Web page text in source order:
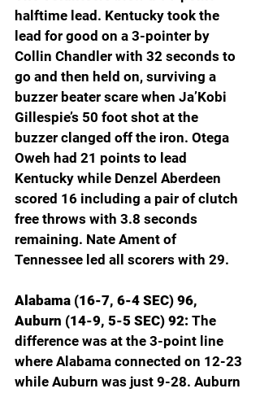
halftime lead. Kentucky took the
lead for good on a 3-pointer by
Collin Chandler with 32 seconds to
go and then held on, surviving a
buzzer beater scare when Ja’Kobi
Gillespie’s 50 foot shot at the
buzzer clanged off the iron. Otega
Oweh had 21 points to lead
Kentucky while Denzel Aberdeen
scored 16 including a pair of clutch
free throws with 3.8 seconds
remaining. Nate Ament of
Tennessee led all scorers with 29.
Alabama (16-7, 6-4 SEC) 96,
Auburn (14-9, 5-5 SEC) 92: The
difference was at the 3-point line
where Alabama connected on 12-23
while Auburn was just 9-28. Auburn